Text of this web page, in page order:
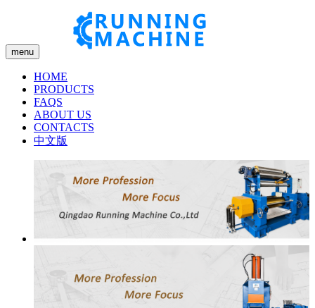
menu
HOME
PRODUCTS
FAQS
ABOUT US
CONTACTS
中文版